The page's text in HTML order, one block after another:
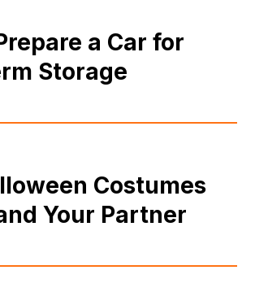
a Car for
Storage
Costumes
Your Partner